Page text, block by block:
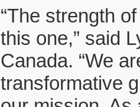
“The strength
this one,” said
Canada. “We
transformative